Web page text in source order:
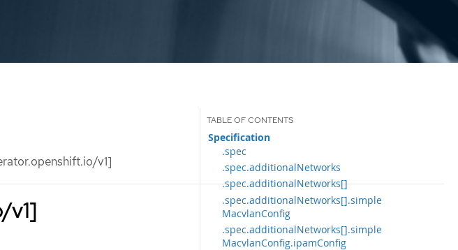
v1]
v1]
Specification
.spec
.spec.additionalNetworks
.spec.additionalNetworks[]
.spec.additionalNetworks[].simple
MacvlanConfig
.spec.additionalNetworks[].simple
MacvlanConfig.ipamConfig